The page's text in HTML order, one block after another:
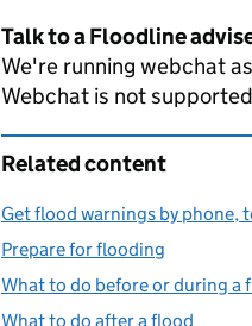
Talk to a Floodline
We're running webchat
Webchat is not
Related content
Get flood warnings by phone,
Prepare for flooding
What to do before or during a
What to do after a flood